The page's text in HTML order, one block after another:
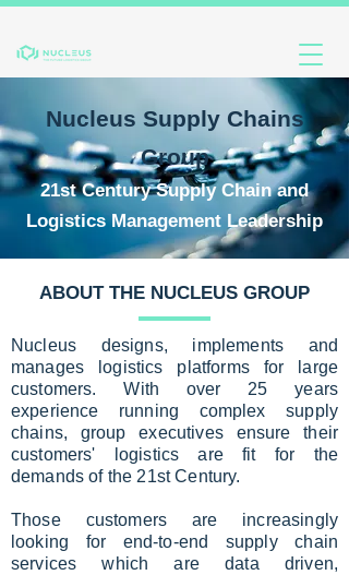
Nucleus Supply Chains
Group
21st Century Supply Chain and
Logistics Management Leadership
ABOUT THE NUCLEUS GROUP
Nucleus designs, implements and
manages logistics platforms for large
customers. With over 25 years
experience running complex supply
chains, group executives ensure their
customers' logistics are fit for the
demands of the 21st Century.
Those customers are increasingly
looking for end-to-end supply chain
services which are data driven,